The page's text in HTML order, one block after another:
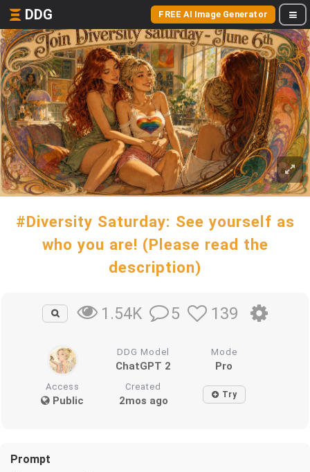
DDG FREE AI Image Generator
#Diversity Saturday: See yourself as
who you are! (Please read the
description)
1.54K 5 139
DDG Model
ChatGPT 2
Mode
Pro
Access
Public
Created
2mos ago Try
Prompt